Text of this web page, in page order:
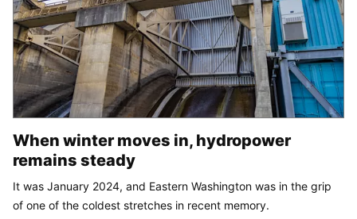
When winter moves in, hydropower
remains steady
It was January 2024, and Eastern Washington was in the grip
of one of the coldest stretches in recent memory.